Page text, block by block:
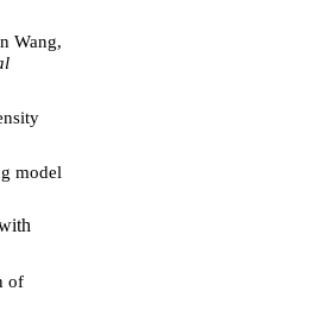
Wang,
model
of